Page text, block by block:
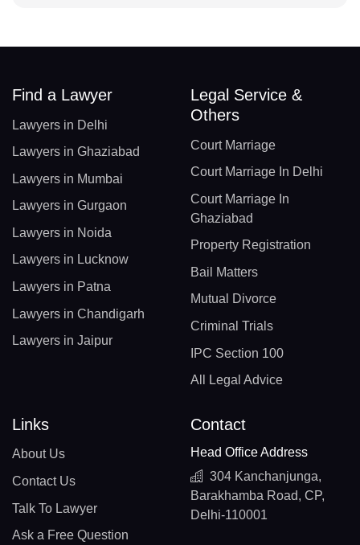
Find a Lawyer
Lawyers in Delhi
Lawyers in Ghaziabad
Lawyers in Mumbai
Lawyers in Gurgaon
Lawyers in Noida
Lawyers in Lucknow
Lawyers in Patna
Lawyers in Chandigarh
Lawyers in Jaipur
Legal Service &
Others
Court Marriage
Court Marriage In Delhi
Court Marriage In
Ghaziabad
Property Registration
Bail Matters
Mutual Divorce
Criminal Trials
IPC Section 100
All Legal Advice
Links
About Us
Contact Us
Talk To Lawyer
Ask a Free Question
Contact
Head Office Address
304 Kanchanjunga,
Barakhamba Road, CP,
Delhi-110001